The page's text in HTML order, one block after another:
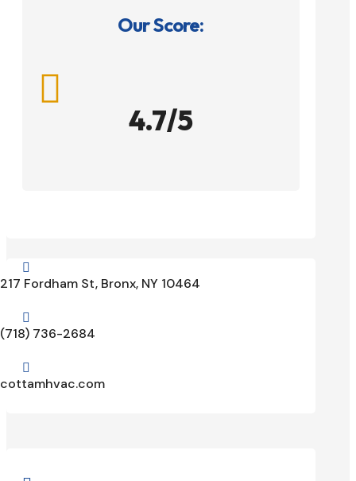
Our Score:

4.7/5

217 Fordham St, Bronx, NY 10464

(718) 736-2684

cottamhvac.com